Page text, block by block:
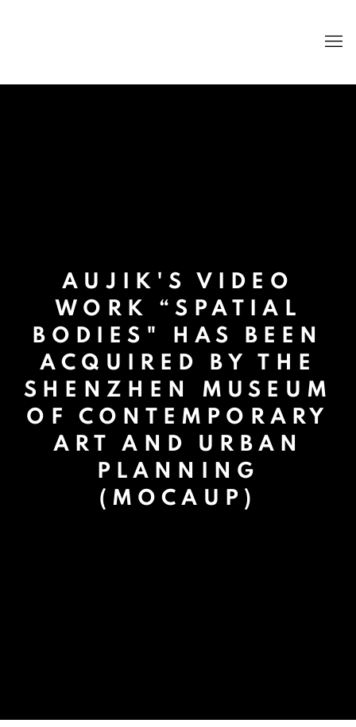
AUJIK'S VIDEO
WORK “SPATIAL
BODIES" HAS BEEN
ACQUIRED BY THE
SHENZHEN MUSEUM
OF CONTEMPORARY
ART AND URBAN
PLANNING
(MOCAUP)